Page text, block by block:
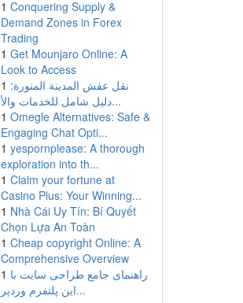
1 Conquering Supply &
Demand Zones in Forex
Trading
1 Get Mounjaro Online: A
Look to Access
1 نقل عفش المدينة المنورة:
دليل شامل للخدمات والأ...
1 Omegle Alternatives: Safe &
Engaging Chat Opti...
1 yespornplease: A thorough
exploration into th...
1 Claim your fortune at
Casino Plus: Your Winning...
1 Nhà Cái Uy Tín: Bí Quyết
Chọn Lựa An Toàn
1 Cheap copyright Online: A
Comprehensive Overview
1 راهنمای جامع طراحی سایت با
این پلتفرم وردپر...